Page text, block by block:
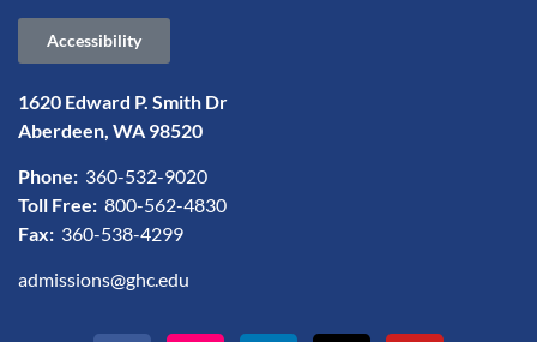
Accessibility
1620 Edward P. Smith Dr
Aberdeen, WA 98520
Phone: 360-532-9020
Toll Free: 800-562-4830
Fax: 360-538-4299
admissions@ghc.edu